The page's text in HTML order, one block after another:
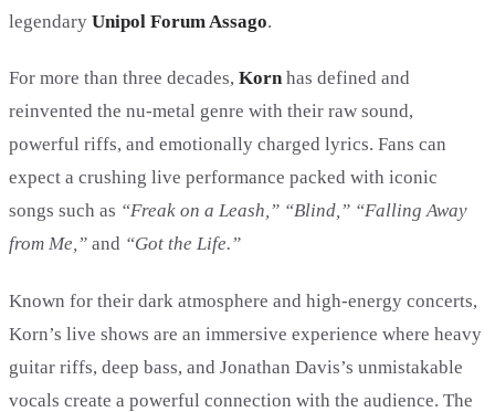
legendary Unipol Forum Assago.
For more than three decades, Kornhas defined and
reinvented the nu-metal genre with their raw sound,
powerful riffs, and emotionally charged lyrics. Fans can
expect a crushing live performance packed with iconic
songs such as “Freak on a Leash,” “Blind,” “Falling Away
from Me,” and “Got the Life.”
Known for their dark atmosphere and high-energy concerts,
Korn’s live shows are an immersive experience where heavy
guitar riffs, deep bass, and Jonathan Davis’s unmistakable
vocals create a powerful connection with the audience. The